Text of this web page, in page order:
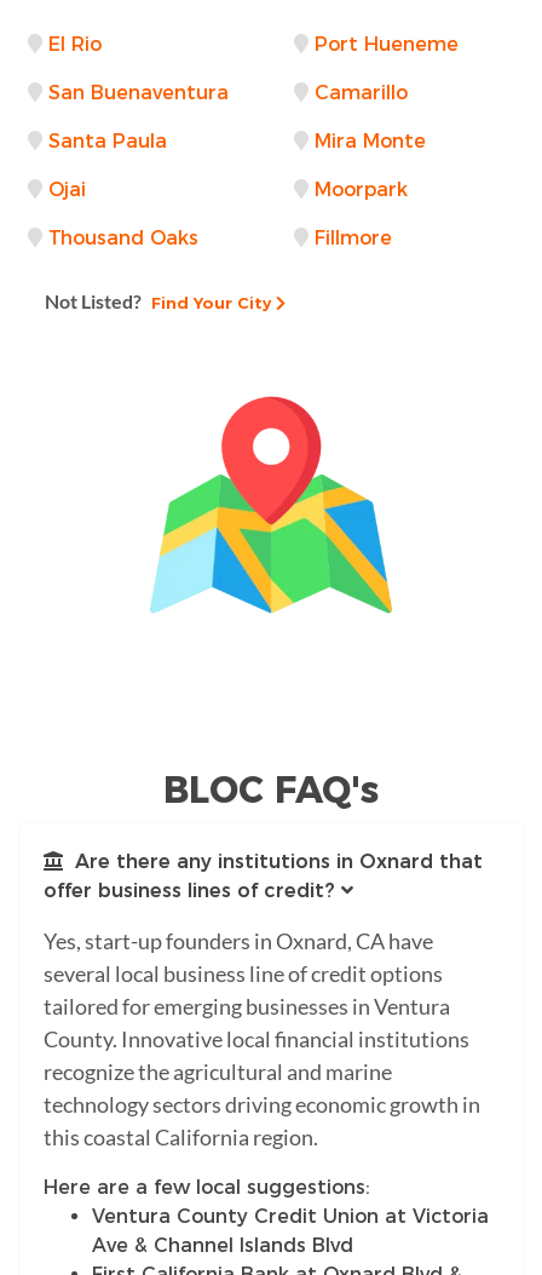
El Rio Port Hueneme
San Buenaventura Camarillo
Santa Paula Mira Monte
Ojai Moorpark
Thousand Oaks Fillmore
Not Listed? Find Your City
BLOC FAQ's
Are there any institutions in Oxnard that
offer business lines of credit?
Yes, start-up founders in Oxnard, CA have
several local business line of credit options
tailored for emerging businesses in Ventura
County. Innovative local financial institutions
recognize the agricultural and marine
technology sectors driving economic growth in
this coastal California region.
Here are a few local suggestions:
Ventura County Credit Union at Victoria
Ave & Channel Islands Blvd